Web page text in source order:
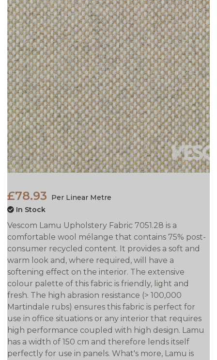
£78.93
Per Linear Metre
In Stock
Vescom Lamu Upholstery Fabric 7051.28 is a
comfortable wool mélange that contains 75% post-
consumer recycled content. It provides a soft and
warm look and, where required, will have a
softening effect on the interior. The extensive
colour palette of this fabric is friendly, light and
fresh. The high abrasion resistance (> 100,000
Martindale rubs) ensures this fabric is perfect for
use in office situations or any interior that requires
high performance coupled with high design. Lamu
has a width of 150 cm and therefore lends itself
perfectly for use in panels. What's more, Lamu is